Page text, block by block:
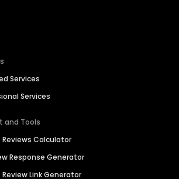
Services
Services
and Tools
Reviews Calculator
Response Generator
Link Generator